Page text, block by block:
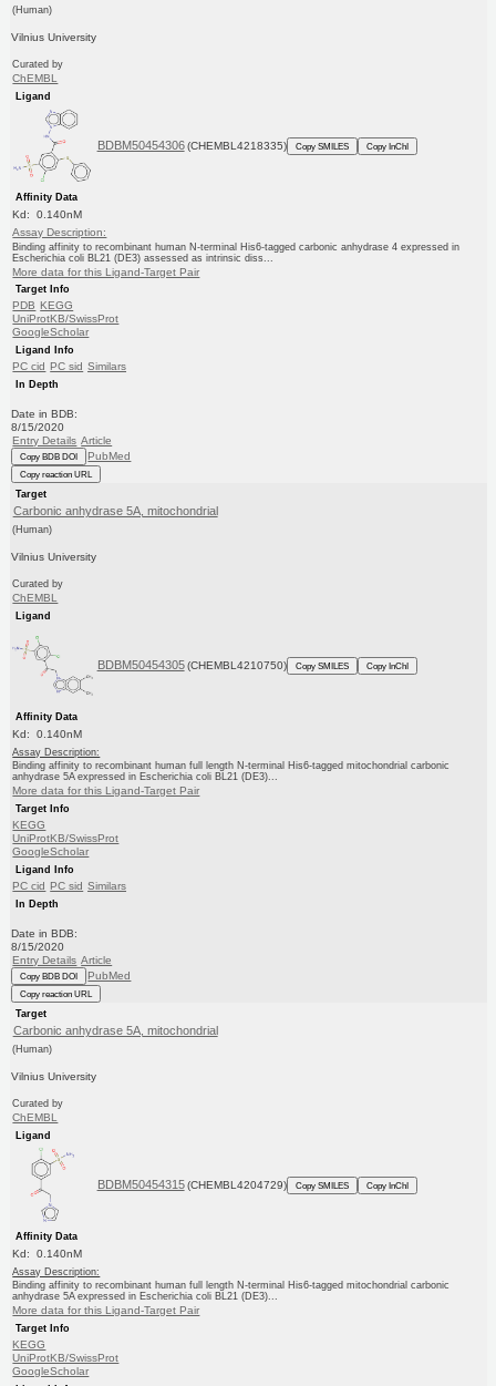
(Human)
Vilnius University
Curated by
ChEMBL
Ligand
BDBM50454306 (CHEMBL4218335) Copy SMILES Copy InChI
Affinity Data
Kd: 0.140nM
Assay Description:
Binding affinity to recombinant human N-terminal His6-tagged carbonic anhydrase 4 expressed in
Escherichia coli BL21 (DE3) assessed as intrinsic diss...
More data for this Ligand-Target Pair
Target Info
PDB KEGG
UniProtKB/SwissProt
GoogleScholar
Ligand Info
PC cid PC sid Similars
In Depth
Date in BDB:
8/15/2020
Entry Details Article
Copy BDB DOI PubMed
Copy reaction URL
Target
Carbonic anhydrase 5A, mitochondrial
(Human)
Vilnius University
Curated by
ChEMBL
Ligand
BDBM50454305 (CHEMBL4210750) Copy SMILES Copy InChI
Affinity Data
Kd: 0.140nM
Assay Description:
Binding affinity to recombinant human full length N-terminal His6-tagged mitochondrial carbonic
anhydrase 5A expressed in Escherichia coli BL21 (DE3)...
More data for this Ligand-Target Pair
Target Info
KEGG
UniProtKB/SwissProt
GoogleScholar
Ligand Info
PC cid PC sid Similars
In Depth
Date in BDB:
8/15/2020
Entry Details Article
Copy BDB DOI PubMed
Copy reaction URL
Target
Carbonic anhydrase 5A, mitochondrial
(Human)
Vilnius University
Curated by
ChEMBL
Ligand
BDBM50454315 (CHEMBL4204729) Copy SMILES Copy InChI
Affinity Data
Kd: 0.140nM
Assay Description:
Binding affinity to recombinant human full length N-terminal His6-tagged mitochondrial carbonic
anhydrase 5A expressed in Escherichia coli BL21 (DE3)...
More data for this Ligand-Target Pair
Target Info
KEGG
UniProtKB/SwissProt
GoogleScholar